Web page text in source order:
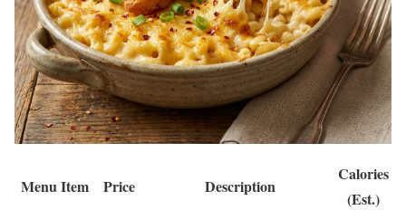
Menu Item Price Description
Calories
(Est.)